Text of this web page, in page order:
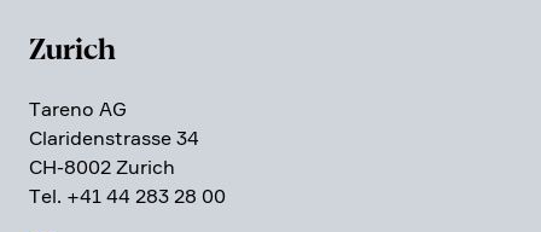
Zurich
Tareno AG
Clari­den­strasse 34
CH-8002 Zurich
Tel. +41 44 283 28 00